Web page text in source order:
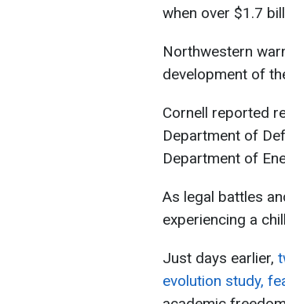
when over $1.7
Northwestern
development of
Cornell reported
Department of
Department of
As legal battles
experiencing a
Just days earlier,
evolution study,